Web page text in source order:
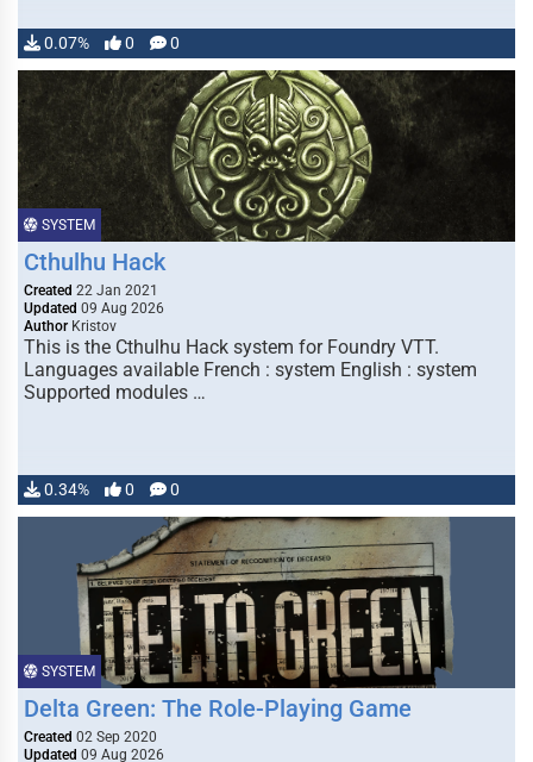
0.07% 0 0
SYSTEM
Cthulhu Hack
Created 22 Jan 2021
Updated 09 Aug 2026
Author Kristov
This is the Cthulhu Hack system for Foundry VTT.
Languages available French : system English : system
Supported modules …
0.34% 0 0
SYSTEM
Delta Green: The Role-Playing Game
Created 02 Sep 2020
Updated 09 Aug 2026